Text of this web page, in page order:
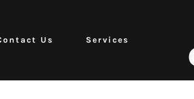
Us Services